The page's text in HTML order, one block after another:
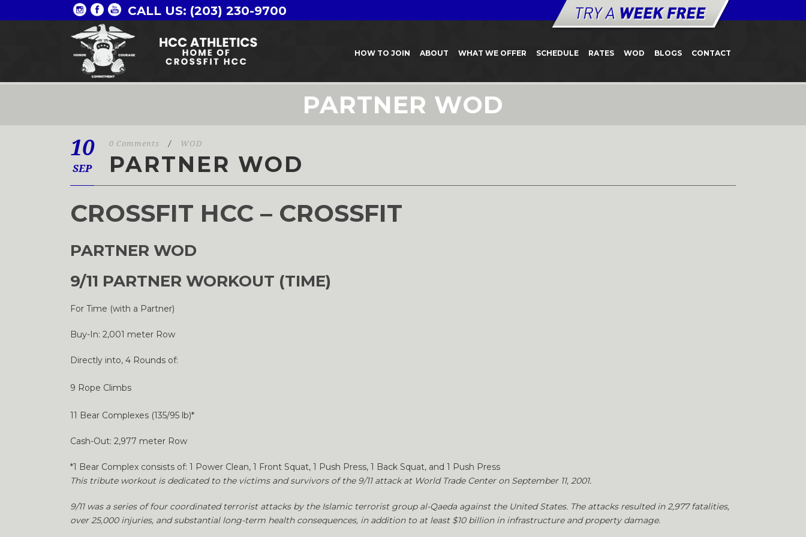
CALL US: (203) 230-9700
HOW TO JOIN ABOUT WHAT WE OFFER SCHEDULE RATES WOD BLOGS CONTACT
PARTNER WOD
10
SEP
0 Comments / WOD
PARTNER WOD
CROSSFIT HCC – CROSSFIT
PARTNER WOD
9/11 PARTNER WORKOUT (TIME)
For Time (with a Partner)
Buy-In: 2,001 meter Row
Directly into, 4 Rounds of:
9 Rope Climbs
11 Bear Complexes (135/95 lb)*
Cash-Out: 2,977 meter Row
*1 Bear Complex consists of: 1 Power Clean, 1 Front Squat, 1 Push Press, 1 Back Squat, and 1 Push Press
This tribute workout is dedicated to the victims and survivors of the 9/11 attack at World Trade Center on September 11, 2001.
9/11 was a series of four coordinated terrorist attacks by the Islamic terrorist group al-Qaeda against the United States. The attacks resulted in 2,977 fatalities,
over 25,000 injuries, and substantial long-term health consequences, in addition to at least $10 billion in infrastructure and property damage.